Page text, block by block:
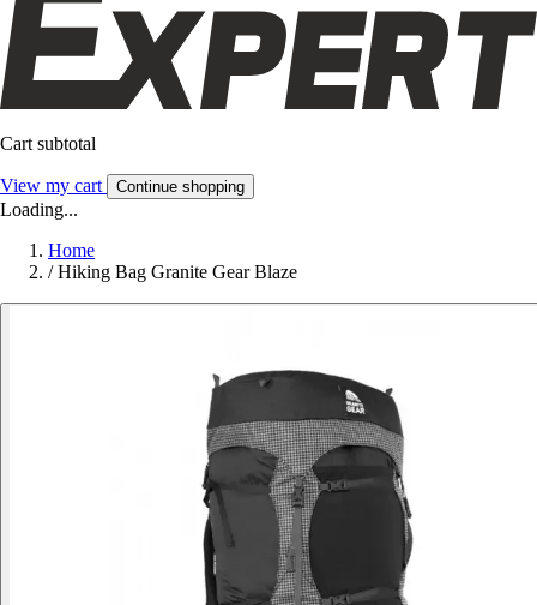
Cart subtotal
View my cart Continue shopping
Loading...
Home
/ Hiking Bag Granite Gear Blaze